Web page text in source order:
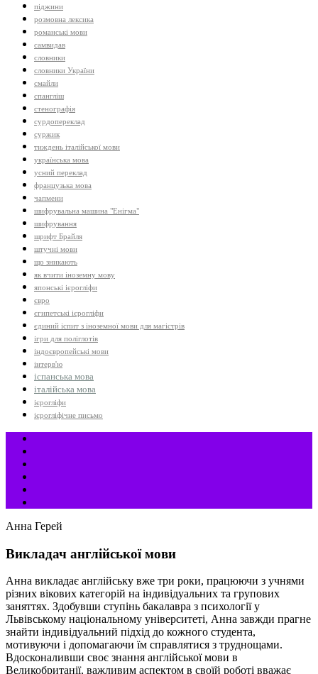
піджини
розмовна лексика
романські мови
самвидав
словники
словники України
смайли
спангліш
стенографія
сурдопереклад
суржик
тиждень італійської мови
українська мова
усний переклад
французька мова
чапмени
шифрувальна машина "Енігма"
шифрування
шрифт Брайля
штучні мови
що зникають
як вчити іноземну мову
японські ієрогліфи
євро
єгипетські ієрогліфи
єдиний іспит з іноземної мови для магістрів
ігри для поліглотів
індоєвропейські мови
інтерв'ю
іспанська мова
італійська мова
ієрогліфи
ієрогліфічне письмо
Анна Герей
Викладач англійської мови
Анна викладає англійську вже три роки, працюючи з учнями
різних вікових категорій на індивідуальних та групових
заняттях. Здобувши ступінь бакалавра з психології у
Львівському національному університеті, Анна завжди прагне
знайти індивідуальний підхід до кожного студента,
мотивуючи і допомагаючи їм справлятися з труднощами.
Вдосконаливши своє знання англійської мови в
Великобританії, важливим аспектом в своїй роботі вважає